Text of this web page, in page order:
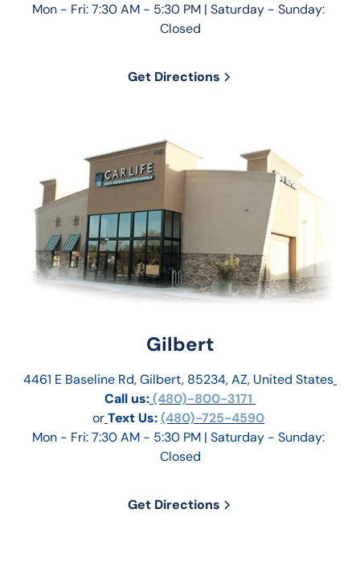
Mon - Fri: 7:30 AM - 5:30 PM | Saturday - Sunday:
Closed
Get Directions
Gilbert
4461 E Baseline Rd, Gilbert, 85234, AZ, United States
Call us: (480)-800-3171
orText Us: (480)-725-4590
Mon - Fri: 7:30 AM - 5:30 PM | Saturday - Sunday:
Closed
Get Directions